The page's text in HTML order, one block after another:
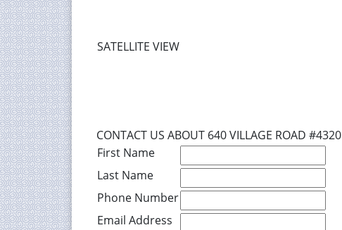
SATELLITE VIEW
CONTACT US ABOUT 640 VILLAGE ROAD #4320
First Name
Last Name
Phone Number
Email Address